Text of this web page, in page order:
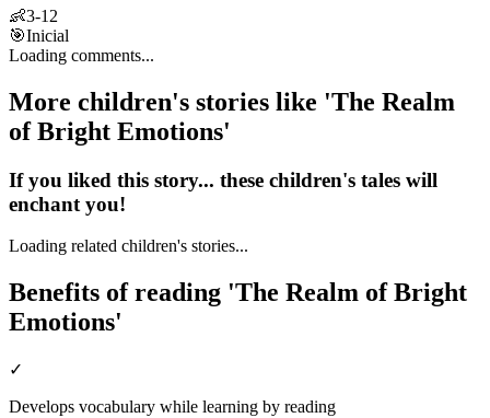
👶3-12
🎯Inicial
Loading comments...
More children's stories like 'The Realm
of Bright Emotions'
If you liked this story... these children's tales will
enchant you!
Loading related children's stories...
Benefits of reading 'The Realm of Bright
Emotions'
✓
Develops vocabulary while learning by reading